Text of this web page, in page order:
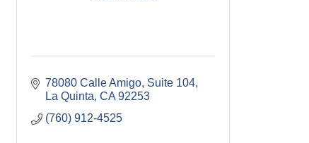
78080 Calle Amigo Suite 104
La Quinta CA 92253
(760) 912-4525